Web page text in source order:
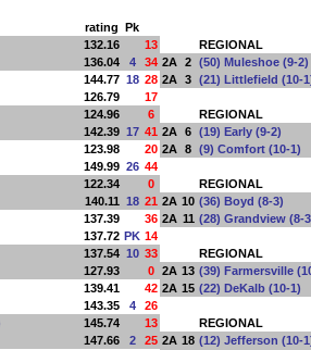
rating Pk
132.16 13
REGIONAL
136.04 4 34 2A 2 (50) Muleshoe (9-2)
144.77 18 28 2A 3 (21) Littlefield (10-
126.79
17
124.96 6
REGIONAL
142.39 17 41 2A 6 (19) Early (9-2)
123.98 20 2A 8 (9) Comfort (10-1)
149.99 26 44
122.34 0
REGIONAL
140.11 18 21 2A 10 (36) Boyd (8-3)
137.39 36 2A 11 (28) Grandview (8-
137.72 PK 14
137.54 10 33
REGIONAL
127.93 0 2A 13 (39) Farmersville
139.41 42 2A 15 (22) DeKalb (10-1)
143.35 4
26
145.74 13
REGIONAL
147.66 2 25 2A 18 (12) Jefferson (10-